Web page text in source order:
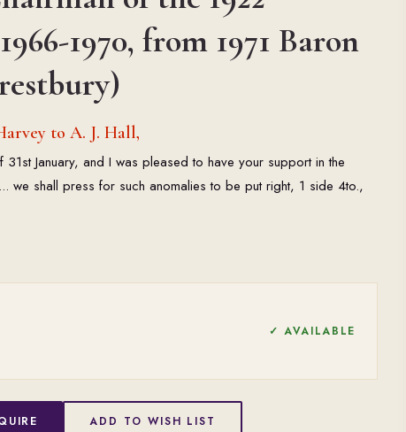
1970, from 1971 Baron
to A. J. Hall,
31st January, and I was pleased to have your support in the
we shall press for such anomalies to be put right, 1 side 4to.,
✓ AVAILABLE
ADD TO WISH LIST